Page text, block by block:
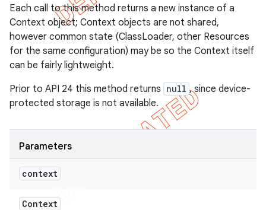
Each call to this method returns a new instance of a
Context object; Context objects are not shared,
however common state (ClassLoader, other Resources
for the same configuration) may be so the Context itself
can be fairly lightweight.
Prior to API 24 this method returns null , since device-
protected storage is not available.
Parameters
context
Context